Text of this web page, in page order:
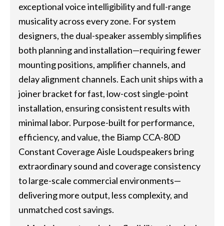
exceptional voice intelligibility and full-range
musicality across every zone. For system
designers, the dual-speaker assembly simplifies
both planning and installation—requiring fewer
mounting positions, amplifier channels, and
delay alignment channels. Each unit ships with a
joiner bracket for fast, low-cost single-point
installation, ensuring consistent results with
minimal labor. Purpose-built for performance,
efficiency, and value, the Biamp CCA-80D
Constant Coverage Aisle Loudspeakers bring
extraordinary sound and coverage consistency
to large-scale commercial environments—
delivering more output, less complexity, and
unmatched cost savings.